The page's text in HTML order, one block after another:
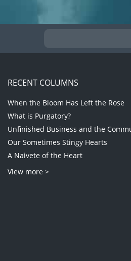
RECENT COLUMNS
When the Bloom Has Left the Rose
What is Purgatory?
Unfinished Business and the
Our Sometimes Stingy Hearts
A Naivete of the Heart
View more >